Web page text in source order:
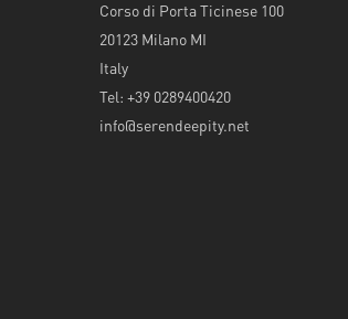
Corso di Porta Ticinese 100
20123 Milano MI
Italy
Tel: +39 0289400420
info@serendeepity.net